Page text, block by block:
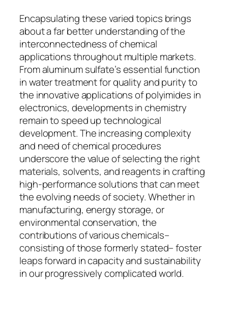
Encapsulating these varied topics brings
about a far better understanding of the
interconnectedness of chemical
applications throughout multiple markets.
From aluminum sulfate’s essential function
in water treatment for quality and purity to
the innovative applications of polyimides in
electronics, developments in chemistry
remain to speed up technological
development. The increasing complexity
and need of chemical procedures
underscore the value of selecting the right
materials, solvents, and reagents in crafting
high-performance solutions that can meet
the evolving needs of society. Whether in
manufacturing, energy storage, or
environmental conservation, the
contributions of various chemicals–
consisting of those formerly stated– foster
leaps forward in capacity and sustainability
in our progressively complicated world.